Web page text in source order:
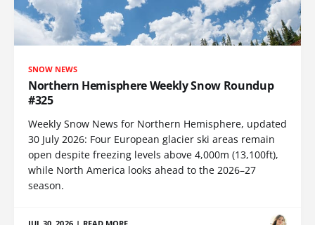
SNOW NEWS
Northern Hemisphere Weekly Snow Roundup
#325
Weekly Snow News for Northern Hemisphere, updated
30 July 2026: Four European glacier ski areas remain
open despite freezing levels above 4,000m (13,100ft),
while North America looks ahead to the 2026–27
season.